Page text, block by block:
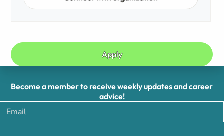
Apply
Become a member to receive weekly updates and career
advice!